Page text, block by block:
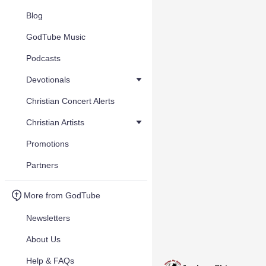
Blog
GodTube Music
Podcasts
Devotionals
Christian Concert Alerts
Christian Artists
Promotions
Partners
More from GodTube
Newsletters
About Us
Help & FAQs